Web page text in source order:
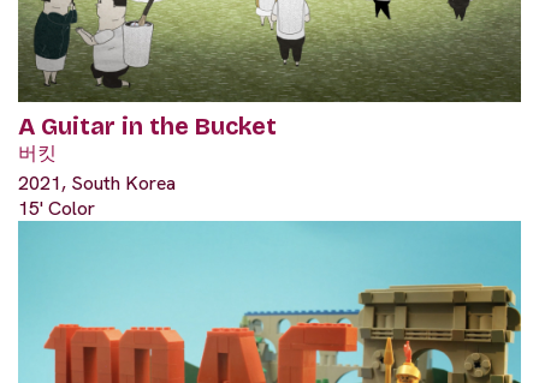
A Guitar in the Bucket
버킷
2021, South Korea
15' Color